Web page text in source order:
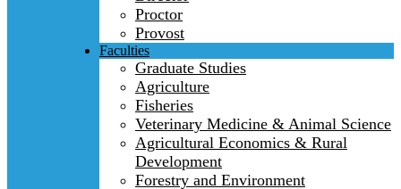
Proctor
Provost
Faculties
Graduate Studies
Agriculture
Fisheries
Veterinary Medicine & Animal Science
Agricultural Economics & Rural
Development
Forestry and Environment